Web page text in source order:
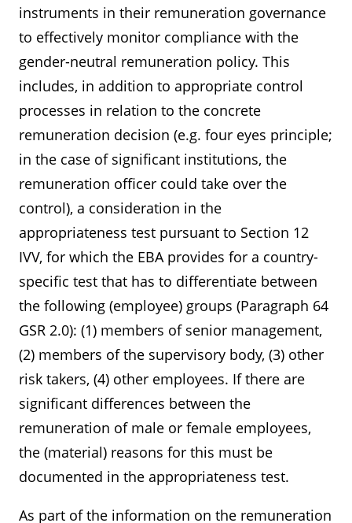
instruments in their remuneration governance
to effectively monitor compliance with the
gender-neutral remuneration policy. This
includes, in addition to appropriate control
processes in relation to the concrete
remuneration decision (e.g. four eyes principle;
in the case of significant institutions, the
remuneration officer could take over the
control), a consideration in the
appropriateness test pursuant to Section 12
IVV, for which the EBA provides for a country-
specific test that has to differentiate between
the following (employee) groups (Paragraph 64
GSR 2.0): (1) members of senior management,
(2) members of the supervisory body, (3) other
risk takers, (4) other employees. If there are
significant differences between the
remuneration of male or female employees,
the (material) reasons for this must be
documented in the appropriateness test.
As part of the information on the remuneration